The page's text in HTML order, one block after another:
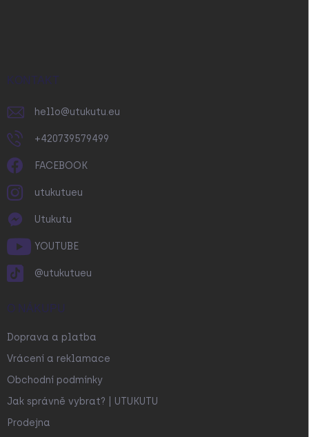
KONTAKT
hello@utukutu.eu
+420739579499
FACEBOOK
utukutueu
Utukutu
YOUTUBE
@utukutueu
O NÁKUPU
Doprava a platba
Vrácení a reklamace
Obchodní podmínky
Jak správně vybrat? | UTUKUTU
Prodejna